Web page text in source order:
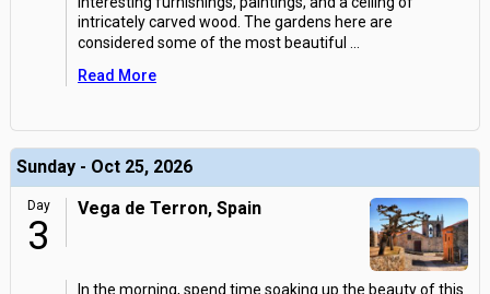
intricately carved wood. The gardens here are
considered some of the most beautiful
Read More
Sunday - Oct 25, 2026
Day
3
Vega de Terron, Spain
In the morning, spend time soaking up the beauty of this